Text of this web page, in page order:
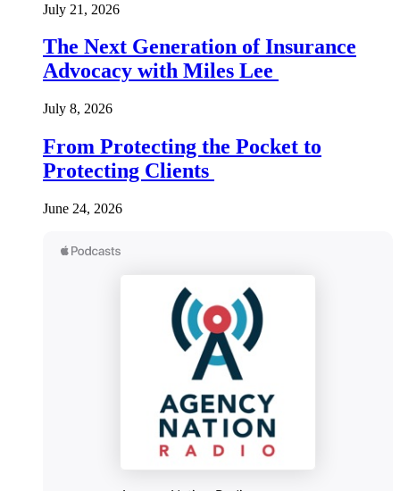
July 21, 2026
The Next Generation of Insurance
Advocacy with Miles Lee
July 8, 2026
From Protecting the Pocket to
Protecting Clients
June 24, 2026